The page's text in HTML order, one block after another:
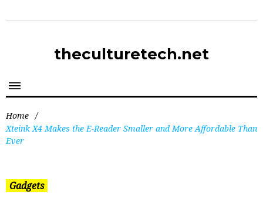
theculturetech.net
Home /
Xteink X4 Makes the E-Reader Smaller and More Affordable Than
Ever
Gadgets